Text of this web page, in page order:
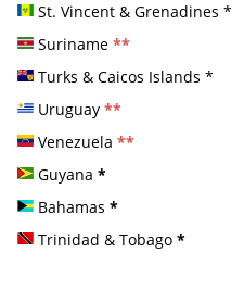
St. Vincent & Grenadines *
Suriname **
Turks & Caicos Islands *
Uruguay **
Venezuela **
Guyana *
Bahamas *
Trinidad & Tobago *